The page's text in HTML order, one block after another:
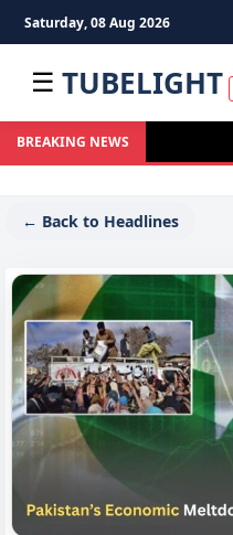
Saturday, 08 Aug 2026
☰ TUBELIGHT
BREAKING NEWS
← Back to Headlines